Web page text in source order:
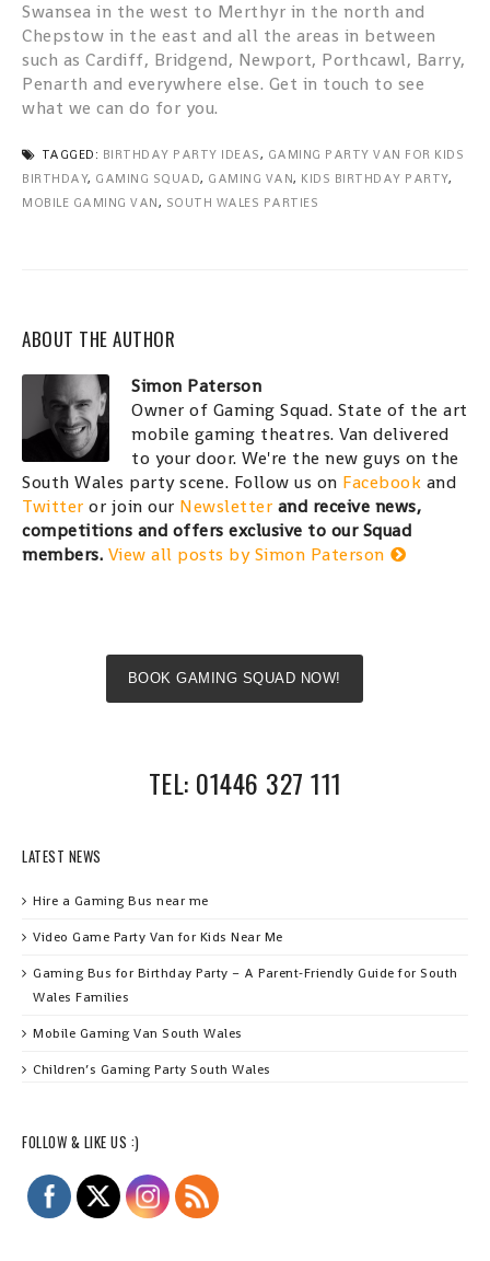
Swansea in the west to Merthyr in the north and
Chepstow in the east and all the areas in between
such as Cardiff, Bridgend, Newport, Porthcawl, Barry,
Penarth and everywhere else. Get in touch to see
what we can do for you.
TAGGED: BIRTHDAY PARTY IDEAS, GAMING PARTY VAN FOR KIDS
BIRTHDAY, GAMING SQUAD, GAMING VAN, KIDS BIRTHDAY PARTY,
MOBILE GAMING VAN, SOUTH WALES PARTIES
ABOUT THE AUTHOR
Simon Paterson
Owner of Gaming Squad. State of the art
mobile gaming theatres. Van delivered
to your door. We're the new guys on the
South Wales party scene. Follow us on Facebook and
Twitter or join our Newsletter and receive news,
competitions and offers exclusive to our Squad
members. View all posts by Simon Paterson
BOOK GAMING SQUAD NOW!
TEL: 01446 327 111
LATEST NEWS
Hire a Gaming Bus near me
Video Game Party Van for Kids Near Me
Gaming Bus for Birthday Party – A Parent‑Friendly Guide for South
Wales Families
Mobile Gaming Van South Wales
Children’s Gaming Party South Wales
FOLLOW & LIKE US :)